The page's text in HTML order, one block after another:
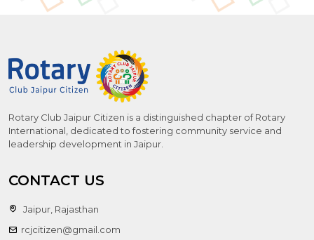
Rotary Club Jaipur Citizen is a distinguished chapter of Rotary
International, dedicated to fostering community service and
leadership development in Jaipur.
CONTACT US
Jaipur, Rajasthan
rcjcitizen@gmail.com